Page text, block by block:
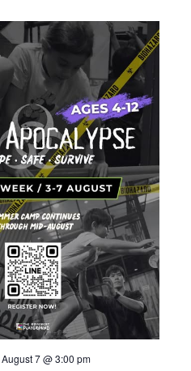
August 7 @ 3:00 pm